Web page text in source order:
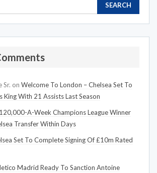
Sr. on Welcome To London – Chelsea Set To
King With 21 Assists Last Season
A-Week Champions League Winner
Transfer Within Days
Set To Complete Signing Of £10m Rated
Madrid Ready To Sanction Antoine